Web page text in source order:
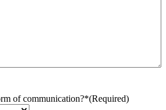
of communication?*(Required)